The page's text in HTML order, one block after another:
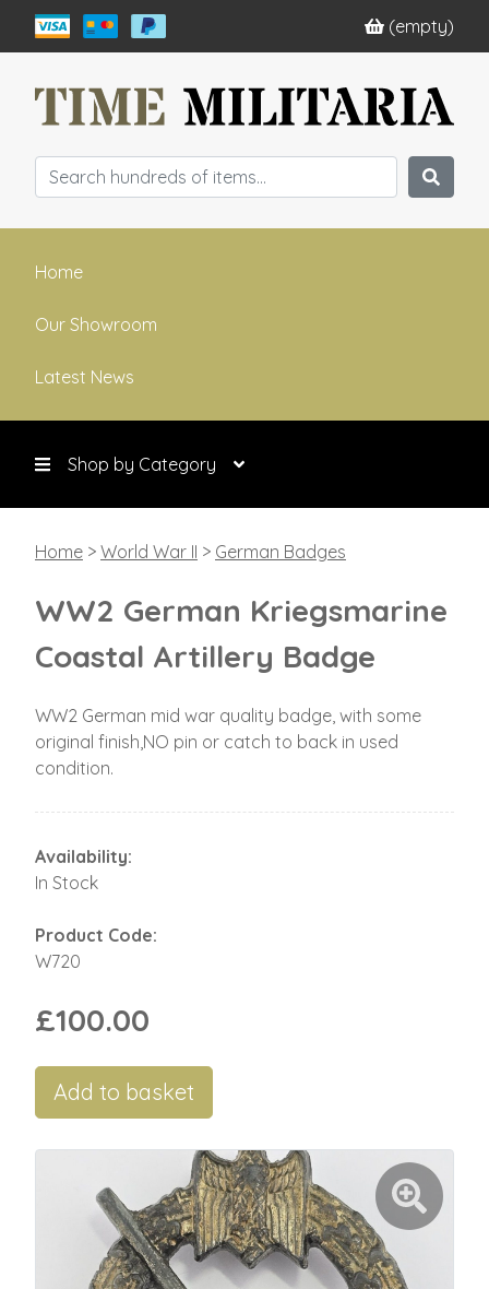
(empty)
Home
Our Showroom
Latest News
Shop by Category
Home > World War II > German Badges
WW2 German Kriegsmarine
Coastal Artillery Badge
WW2 German mid war quality badge, with some
original finish,NO pin or catch to back in used
condition.
Availability:
In Stock
Product Code:
W720
£100.00
Add to basket